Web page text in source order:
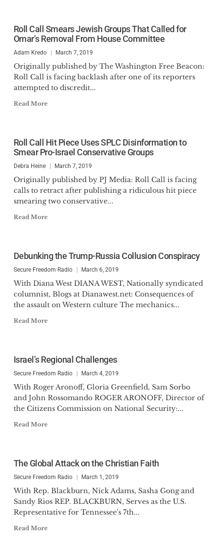
Roll Call Smears Jewish Groups That Called for
Omar’s Removal From House Committee
Adam Kredo March 7, 2019
Originally published by The Washington Free Beacon:
Roll Call is facing backlash after one of its reporters
attempted to discredit...
Read More
Roll Call Hit Piece Uses SPLC Disinformation to
Smear Pro-Israel Conservative Groups
Debra Heine March 7, 2019
Originally published by PJ Media: Roll Call is facing
calls to retract after publishing a ridiculous hit piece
smearing two conservative...
Read More
Debunking the Trump-Russia Collusion Conspiracy
Secure Freedom Radio March 6, 2019
With Diana West DIANA WEST, Nationally syndicated
columnist, Blogs at Dianawest.net: Consequences of
the assault on Western culture The mechanics...
Read More
Israel’s Regional Challenges
Secure Freedom Radio March 4, 2019
With Roger Aronoff, Gloria Greenfield, Sam Sorbo
and John Rossomando ROGER ARONOFF, Director of
the Citizens Commission on National Security:...
Read More
The Global Attack on the Christian Faith
Secure Freedom Radio March 1, 2019
With Rep. Blackburn, Nick Adams, Sasha Gong and
Sandy Rios REP. BLACKBURN, Serves as the U.S.
Representative for Tennessee's 7th...
Read More